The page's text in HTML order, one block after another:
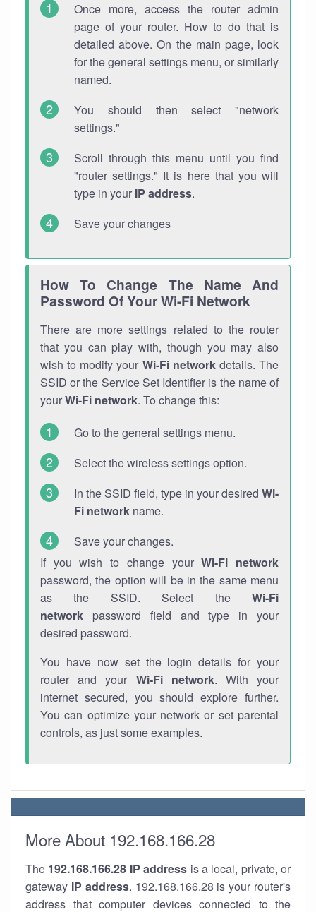
Once more, access the router admin
page of your router. How to do that is
detailed above. On the main page, look
for the general settings menu, or similarly
named.
You should then select "network
settings."
Scroll through this menu until you find
"router settings." It is here that you will
type in your IP address.
Save your changes
How To Change The Name And
Password Of Your Wi-Fi Network
There are more settings related to the router
that you can play with, though you may also
wish to modify your Wi-Fi networkdetails. The
SSID or the Service Set Identifier is the name of
yourWi-Fi network. To change this:
Go to the general settings menu.
Select the wireless settings option.
In the SSID field, type in your desired Wi-
Fi network name.
Save your changes.
If you wish to change yourWi-Fi network
password, the option will be in the same menu
as the SSID. Select the Wi-Fi
network password field and type in your
desired password.
You have now set the login details for your
router and your Wi-Fi network. With your
internet secured, you should explore further.
You can optimize your network or set parental
controls, as just some examples.
More About 192.168.166.28
The 192.168.166.28 IP address is a local, private, or
gateway IP address. 192.168.166.28 is your router's
address that computer devices connected to the